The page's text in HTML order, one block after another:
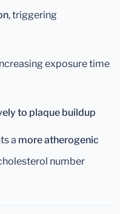
, triggering
exposure time
to plaque buildup
a more atherogenic
number